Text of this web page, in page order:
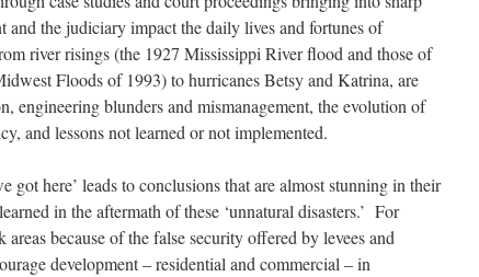
and the judiciary impact the daily lives and fortunes of
river risings (the 1927 Mississippi River flood and those of
Floods of 1993) to hurricanes Betsy and Katrina, are
engineering blunders and mismanagement, the evolution of
and lessons not learned or not implemented.
got here’ leads to conclusions that are almost stunning in their
in the aftermath of these ‘unnatural disasters.’ For
areas because of the false security offered by levees and
development – residential and commercial – in